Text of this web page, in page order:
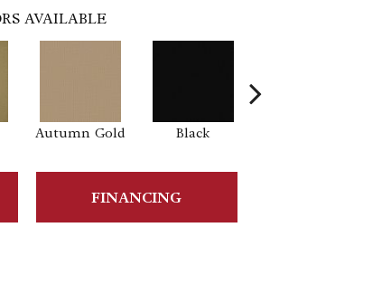
AVAILABLE
Autumn Gold Black
FINANCING